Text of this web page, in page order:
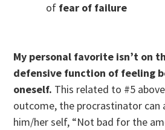
of fear of failure
My personal favorite isn’t on
defensive function of feeling
oneself. This related to #5
outcome, the procrastinator can
him/her self, “Not bad for the